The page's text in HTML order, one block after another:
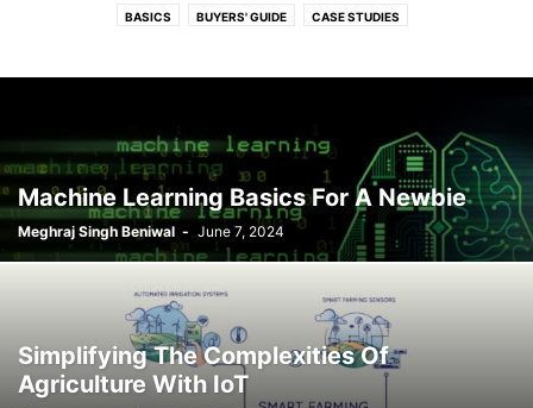
BASICS BUYERS' GUIDE CASE STUDIES
INDUSTRY POWERED CONTENT INTERVIEWS NEWS OPEN BIZ
OPEN STRATEGY REVIEWS SPONSORED SUCCESS STORIES
TECH TRENDS THOUGHT LEADERS VIDEOS
Machine Learning Basics For A Newbie
Meghraj Singh Beniwal - June 7, 2024
Simplifying The Complexities Of
Agriculture With IoT